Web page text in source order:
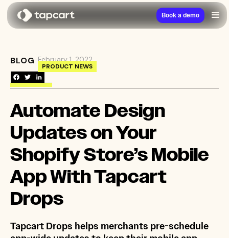
Book a demo
BLOG →Automate Design Updates on Your Shopify
PRODUCT NEWS
February 1, 2022
Automate Design
Updates on Your
Shopify Store’s Mobile
App With Tapcart
Drops
Tapcart Drops helps merchants pre-schedule